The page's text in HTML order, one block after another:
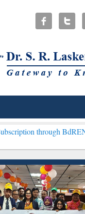
BdREN***EWU